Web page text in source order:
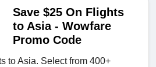
Save $25 On Flights
to Asia - Wowfare
Promo Code
to Asia. Select from 400+